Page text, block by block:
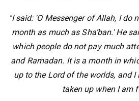
"I said: 'O Messenger of Allah, I do
month as much as Sha’ban.' He
which people do not pay much
and Ramadan. It is a month in
up to the Lord of the worlds, and I
taken up when I am